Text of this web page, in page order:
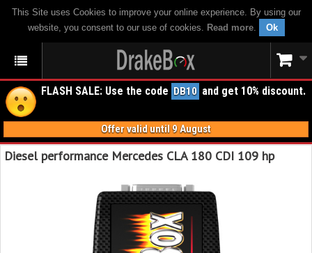
This Site uses Cookies to improve your online experience. By using our
website, you consent to our use of cookies. Read more. Ok
FLASH SALE: Use the code DB10 and get 10% discount.
Offer valid until 9 August
Diesel performance Mercedes CLA 180 CDI 109 hp